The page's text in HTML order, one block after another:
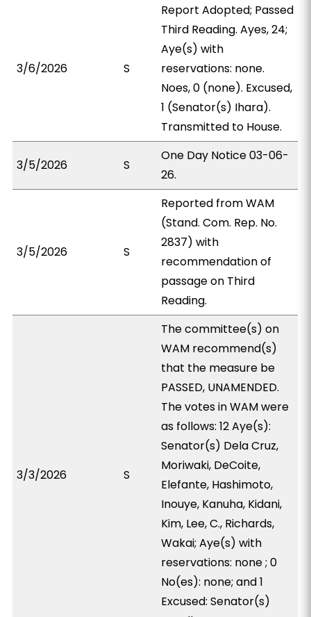
3/6/2026 S
Report Adopted; Passed
Third Reading. Ayes, 24;
Aye(s) with
reservations: none.
Noes, 0 (none). Excused,
1 (Senator(s) Ihara).
Transmitted to House.
3/5/2026 S
One Day Notice 03-06-
26.
3/5/2026 S
Reported from WAM
(Stand. Com. Rep. No.
2837) with
recommendation of
passage on Third
Reading.
3/3/2026 S
The committee(s) on
WAM recommend(s)
that the measure be
PASSED, UNAMENDED.
The votes in WAM were
as follows: 12 Aye(s):
Senator(s) Dela Cruz,
Moriwaki, DeCoite,
Elefante, Hashimoto,
Inouye, Kanuha, Kidani,
Kim, Lee, C., Richards,
Wakai; Aye(s) with
reservations: none ; 0
No(es): none; and 1
Excused: Senator(s)